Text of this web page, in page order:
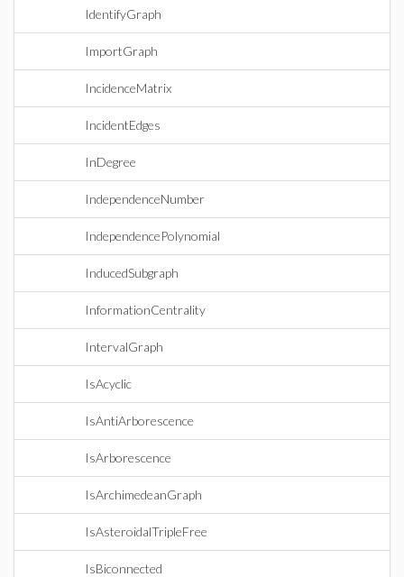
IdentifyGraph
ImportGraph
IncidenceMatrix
IncidentEdges
InDegree
IndependenceNumber
IndependencePolynomial
InducedSubgraph
InformationCentrality
IntervalGraph
IsAcyclic
IsAntiArborescence
IsArborescence
IsArchimedeanGraph
IsAsteroidalTripleFree
IsBiconnected